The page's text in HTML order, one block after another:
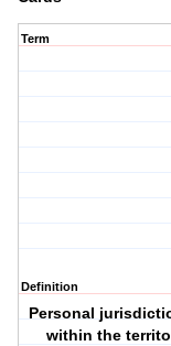
Term
Definition
Personal
within the